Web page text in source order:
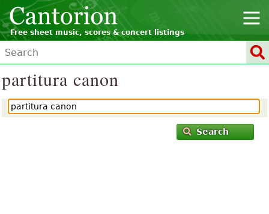
Free sheet music, scores & concert listings
partitura canon
Search